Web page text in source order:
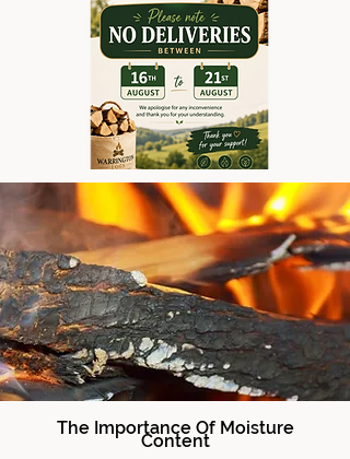
The Importance Of Moisture
Content